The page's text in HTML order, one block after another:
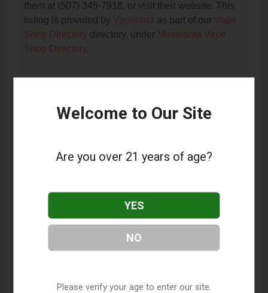
them at (507) 345-7918, or visit their website. This
listing is provided by Vaporana as part of our Vape
Shop Directory directory, under Minnesota Vape
Shop Directory.
About Wholesale E Cig Supply
Wholesale E Cig Supply. For details about the
specific services they offer, please visit their website
or contact them directly.
Where is Wholesale E Cig Supply located?
Street, Mankato, MN 56001.
Welcome to Our Site
Are you over 21 years of age?
YES
NO
Please verify your age to enter our site.